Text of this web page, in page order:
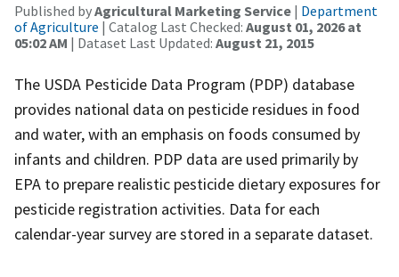
Published byAgricultural Marketing Service | Department
of Agriculture | Catalog Last Checked: August 01, 2026 at
05:02 AM | Dataset Last Updated: August 21, 2015
The USDA Pesticide Data Program (PDP) database
provides national data on pesticide residues in food
and water, with an emphasis on foods consumed by
infants and children. PDP data are used primarily by
EPA to prepare realistic pesticide dietary exposures for
pesticide registration activities. Data for each
calendar-year survey are stored in a separate dataset.